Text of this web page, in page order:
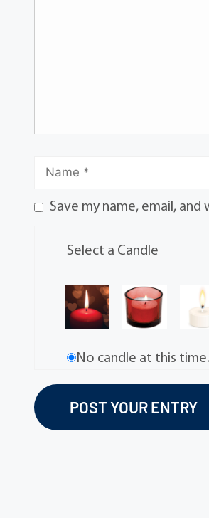
Save my name, email,
Select a Candle
No candle at this time.